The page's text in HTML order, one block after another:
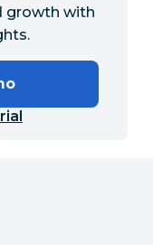
growth with